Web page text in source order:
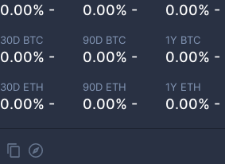
0.00% - 0.00% - 0.00% -
30D BTC
0.00% -
90D BTC
0.00% -
1Y BTC
0.00% -
30D ETH
0.00% -
90D ETH
0.00% -
1Y ETH
0.00% -